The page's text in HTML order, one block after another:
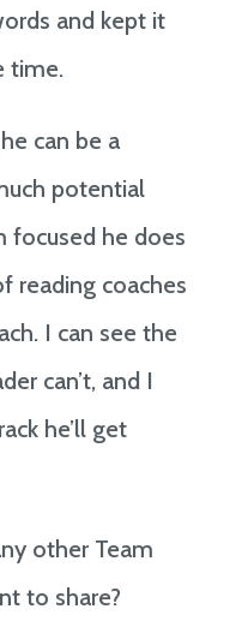
and kept it
time.
can be a
potential
focused he does
reading coaches
I can see the
can’t, and I
he’ll get
other Team
to share?